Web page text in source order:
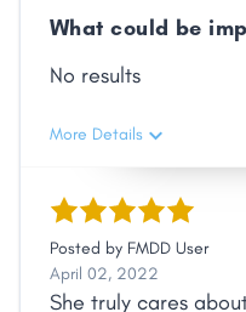
What could be
No results
More Details
Posted by FMDD User
April 02, 2022
She truly cares